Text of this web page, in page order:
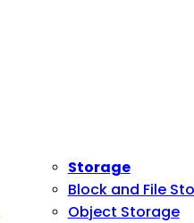
Storage
Block and File
Object Storage